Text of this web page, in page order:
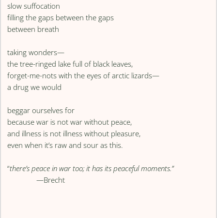
slow suffocation
filling the gaps between the gaps
between breath
taking wonders—
the tree-ringed lake full of black leaves,
forget-me-nots with the eyes of arctic lizards—
a drug we would
beggar ourselves for
because war is not war without peace,
and illness is not illness without pleasure,
even when it’s raw and sour as this.
“there’s peace in war too; it has its peaceful moments.”
—Brecht